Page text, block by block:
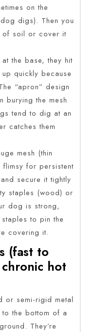
on the
digs). Then you
of soil or cover it
the base, they hit
quickly because
“apron” design
burying the mesh
tend to dig at an
catches them
mesh (thin
for persistent
secure it tightly
staples (wood) or
dog is strong,
to pin the
covering it.
(fast to
hot
or semi-rigid metal
the bottom of a
They’re